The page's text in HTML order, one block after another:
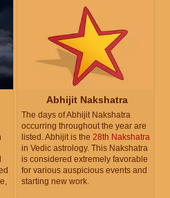
Abhijit Nakshatra
The days of Abhijit Nakshatra
occurring throughout the year are
listed. Abhijit is the 28th Nakshatra
in Vedic astrology. This Nakshatra
is considered extremely favorable
for various auspicious events and
starting new work.